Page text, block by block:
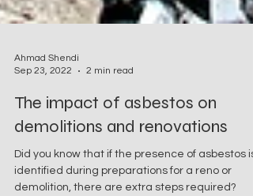
Sep 23, 2022
2 min read
The impact of asbestos on
demolitions and renovations
Did you know that if the presence of asbestos is